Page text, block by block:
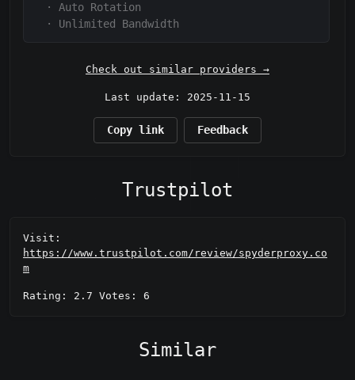
·
Auto Rotation
·
Unlimited Bandwidth
Check out similar providers →
Last update: 2025-11-15
Copy link Feedback
Trustpilot
Visit:
https://www.trustpilot.com/review/spyderproxy.co
m
Rating: 2.7 Votes: 6
Similar